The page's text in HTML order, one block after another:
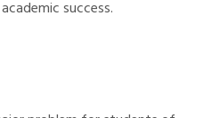
success.